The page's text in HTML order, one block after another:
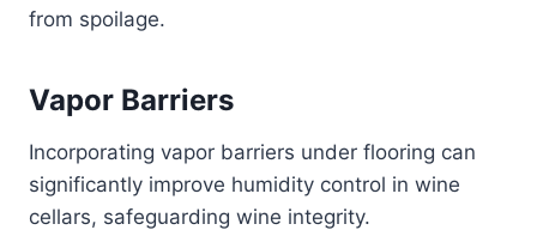
from spoilage.
Vapor Barriers
Incorporating vapor barriers under flooring can
significantly improve humidity control in wine
cellars, safeguarding wine integrity.